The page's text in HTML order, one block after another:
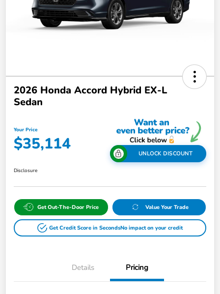
2026 Honda Accord Hybrid EX-L
Sedan
Your Price
$35,114 UNLOCK DISCOUNT
Disclosure
Get Out-The-Door Price Value Your Trade
Get Credit Score in SecondsNo impact on your credit
Details Pricing